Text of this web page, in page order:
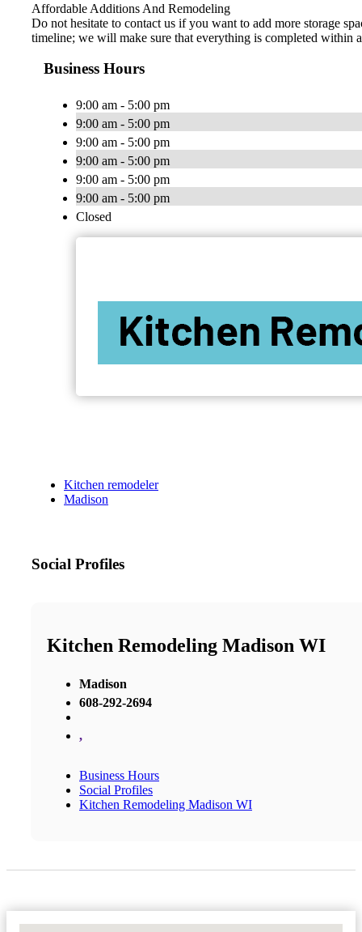
Affordable Additions And Remodeling
Do not hesitate to contact us if you want to add more storage
timeline; we will make sure that everything is completed within
Business Hours
9:00 am - 5:00 pm
9:00 am - 5:00 pm
9:00 am - 5:00 pm
9:00 am - 5:00 pm
9:00 am - 5:00 pm
9:00 am - 5:00 pm
Closed
Kitchen remodeler
Madison
Social Profiles
Kitchen Remodeling Madison WI
Madison
608-292-2694
,
Business Hours
Social Profiles
Kitchen Remodeling Madison WI